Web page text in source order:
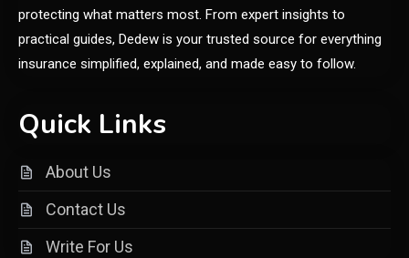
1
Yumkugu
Price Factors and Significance
2
Specialty Electrical Product
protecting what matters most. From expert insights to
practical guides, Dedew is your trusted source for everything
insurance simplified, explained, and made easy to follow.
Quick Links
About Us
Contact Us
Write For Us